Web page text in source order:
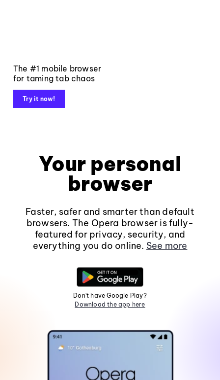
The #1 mobile browser
for taming tab chaos
Try it now!
Your personal
browser
Faster, safer and smarter than default
browsers. The Opera browser is fully-
featured for privacy, security, and
everything you do online. See more
Don't have Google Play?
Download the app here